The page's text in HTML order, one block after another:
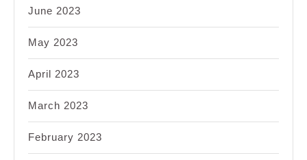
June 2023
May 2023
April 2023
March 2023
February 2023